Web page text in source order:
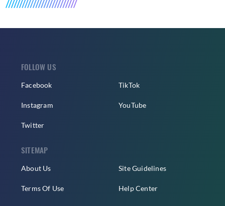
FOLLOW US
Facebook
Instagram
Twitter
TikTok
YouTube
SITEMAP
About Us
Terms Of Use
Site Guidelines
Help Center